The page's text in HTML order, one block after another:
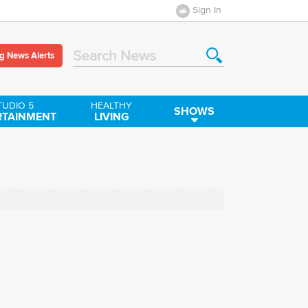
Sign In
News Alerts Search News
5 HEALTHY
LIVING SHOWS